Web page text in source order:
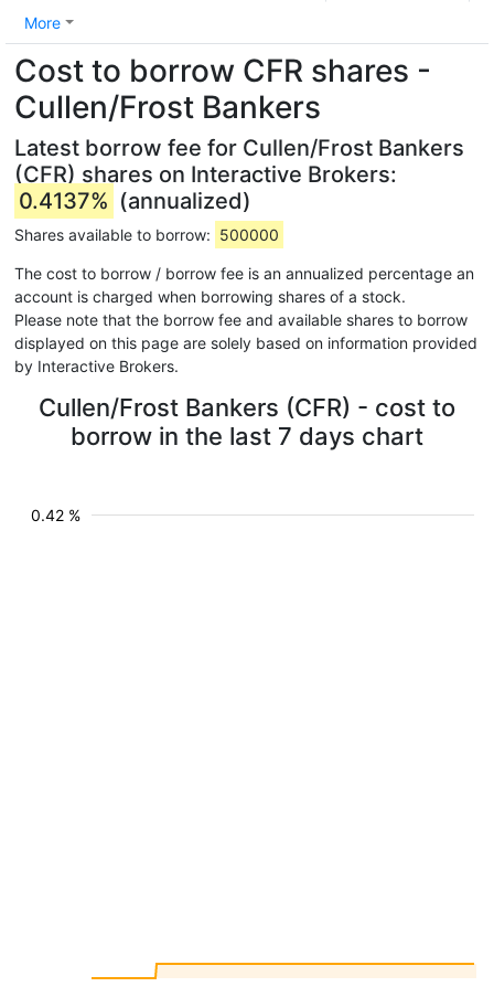
More
Cost to borrow CFR shares -
Cullen/Frost Bankers
Latest borrow fee for Cullen/Frost Bankers
(CFR) shares on Interactive Brokers:
0.4137% (annualized)
Shares available to borrow: 500000
The cost to borrow / borrow fee is an annualized percentage an
account is charged when borrowing shares of a stock.
Please note that the borrow fee and available shares to borrow
displayed on this page are solely based on information provided
by Interactive Brokers.
Cullen/Frost Bankers (CFR) - cost to
borrow in the last 7 days chart
0.42 %